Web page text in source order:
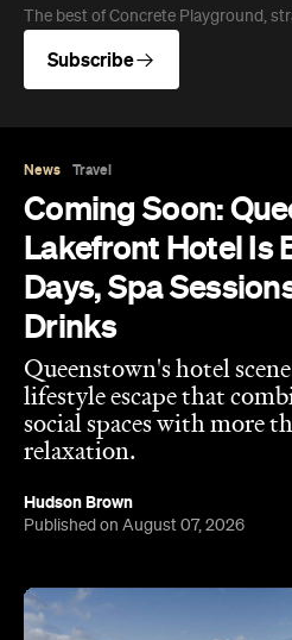
The best of Concrete Playground,
Subscribe
News Travel
Coming Soon:
Lakefront Hotel Is
Days, Spa
Drinks
Queenstown's hotel
lifestyle escape that
social spaces with more
relaxation.
Hudson Brown
Published on August 07, 2026